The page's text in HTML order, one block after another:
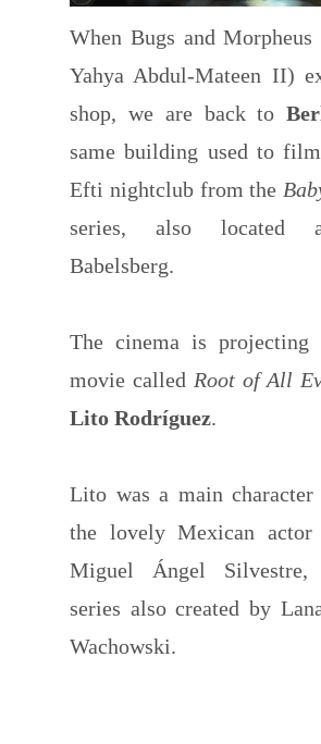
When Bugs and
Yahya Abdul-Mateen II)
shop, we are back to
same building used to
Efti nightclub from the
series, also located
Babelsberg.
The cinema is projecting
movie called Root of All
Lito Rodríguez.
Lito was a main character
the lovely Mexican actor
Miguel Ángel
series also created by
Wachowski.